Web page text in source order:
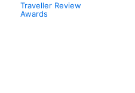
Traveller Review
Awards